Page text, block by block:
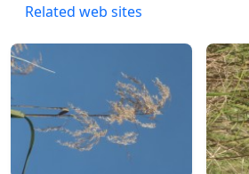
Related web sites